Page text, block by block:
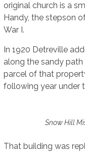
original church is a
Handy, the stepson
War I.
In 1920 Detreville
along the sandy
parcel of that
following year under
Snow Hill
That building was